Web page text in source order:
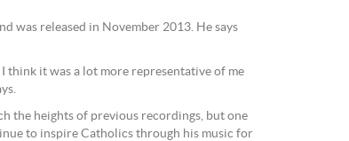
was released in November 2013. He says
think it was a lot more representative of me
the heights of previous recordings, but one
to inspire Catholics through his music for